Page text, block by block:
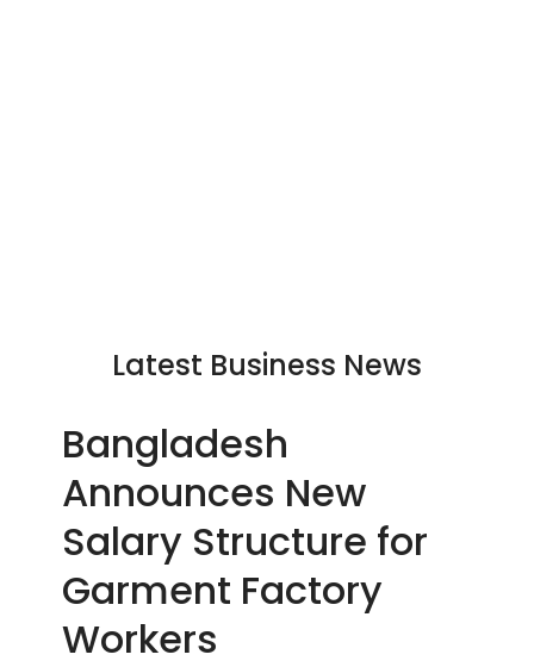
Latest Business News
Bangladesh
Announces New
Salary Structure for
Garment Factory
Workers